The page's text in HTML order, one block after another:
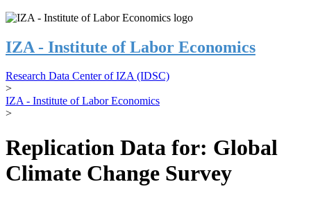
IZA - Institute of Labor Economics
Research Data Center of IZA (IDSC)
>
IZA - Institute of Labor Economics
>
Replication Data for: Global
Climate Change Survey